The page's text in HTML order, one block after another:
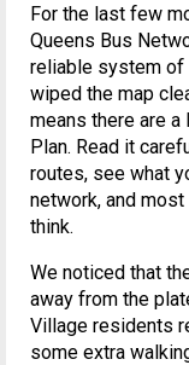
For the last few
Queens Bus
reliable system of
wiped the map
means there are
Plan. Read it
routes, see what
network, and
think.
We noticed that
away from the
Village residents
some extra